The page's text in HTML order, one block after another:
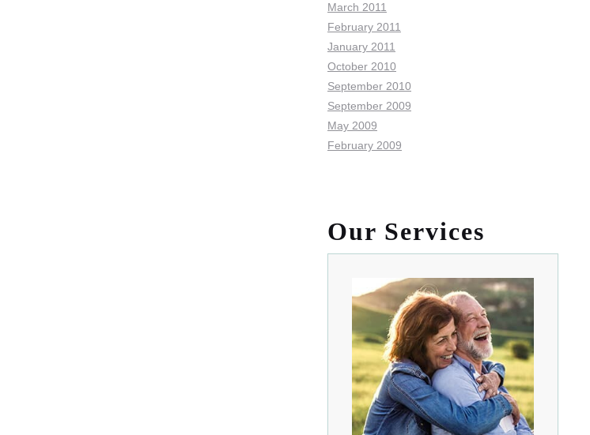
March 2011
February 2011
January 2011
October 2010
September 2010
September 2009
May 2009
February 2009
Our Services